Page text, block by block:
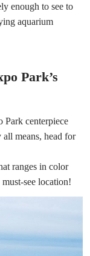
enough to see to
aquarium
Park’s
Park centerpiece
means, head for
ranges in color
see location!